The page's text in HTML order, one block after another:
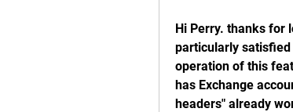
Hi Perry. thanks for
particularly
operation of this
has Exchange
headers" already